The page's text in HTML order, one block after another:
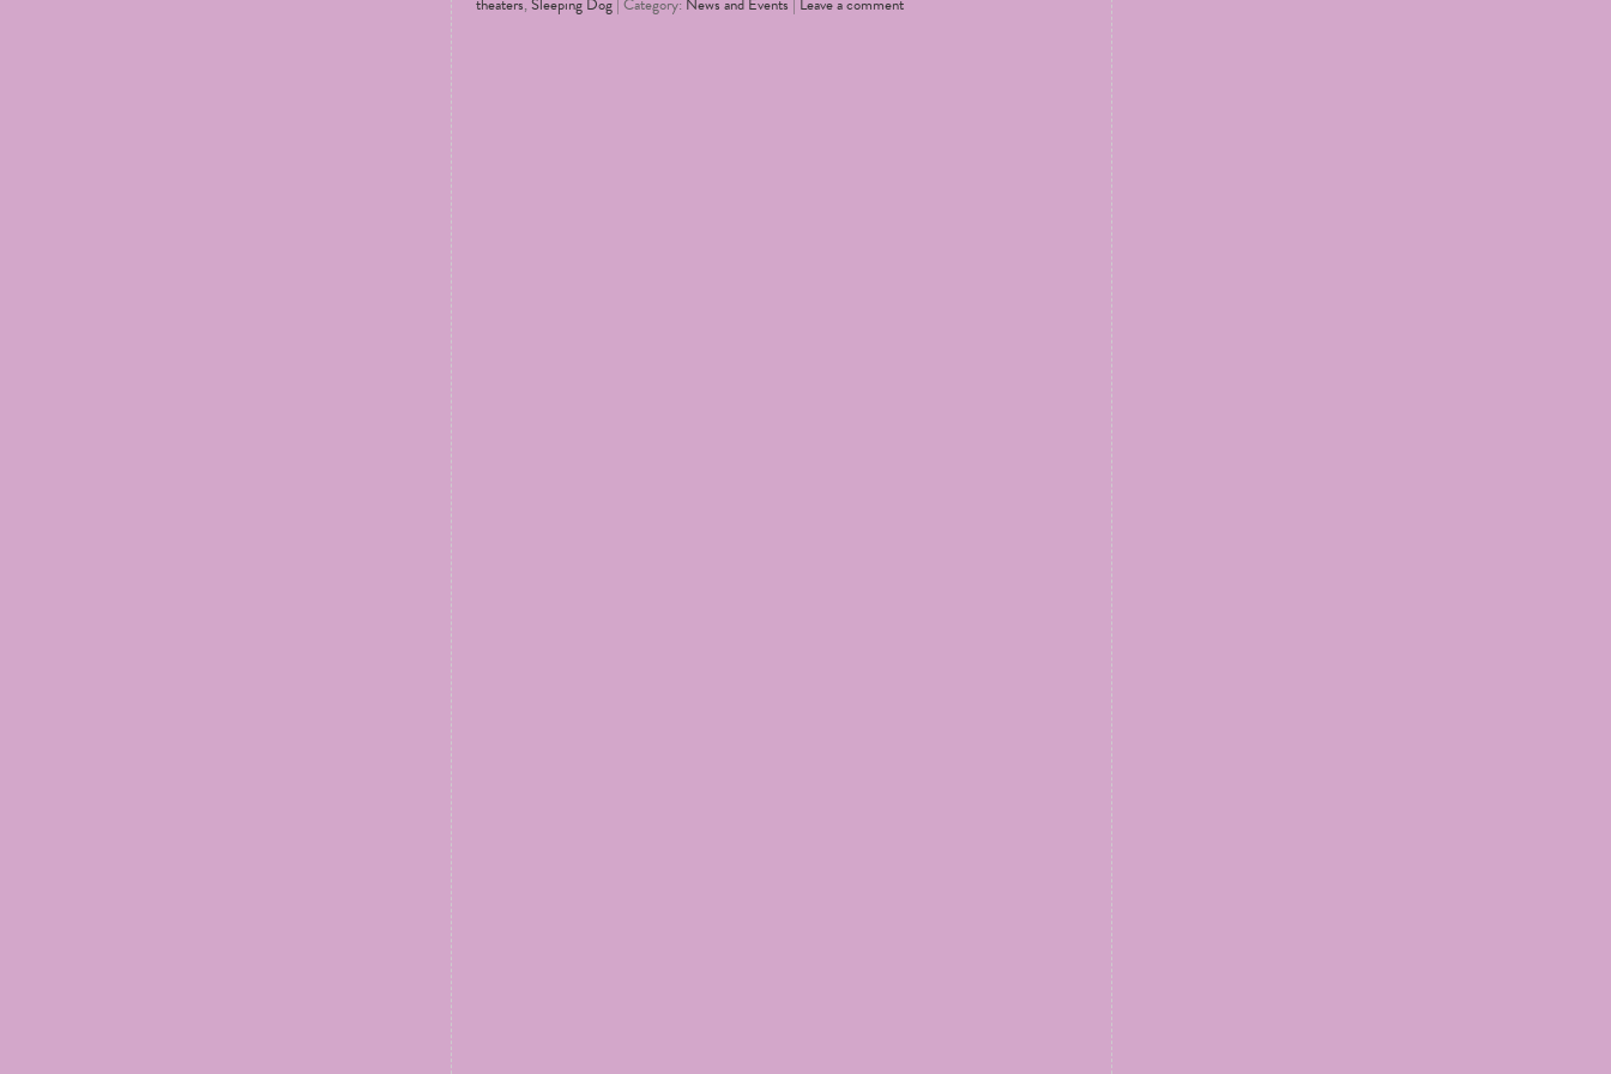
theaters, Sleeping Dog | Category: News and Events | Leave a comment